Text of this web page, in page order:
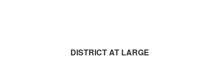
DISTRICT AT LARGE